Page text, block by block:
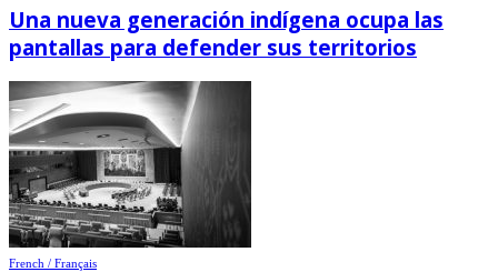
Una nueva generación indígena ocupa las
pantallas para defender sus territorios
French / Français